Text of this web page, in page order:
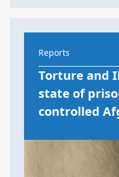
Reports
Torture and
state of
controlled